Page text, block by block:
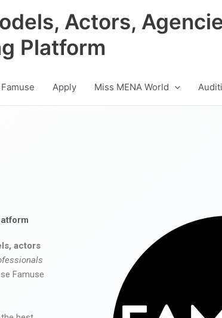
Actors,
Platform
Apply Miss MENA World
actors
Famuse